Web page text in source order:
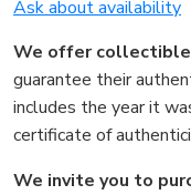
Ask about availability
We offer
guarantee their
includes the year it
certificate of
We invite you to